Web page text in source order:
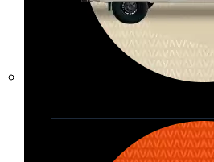
Seats 4  |